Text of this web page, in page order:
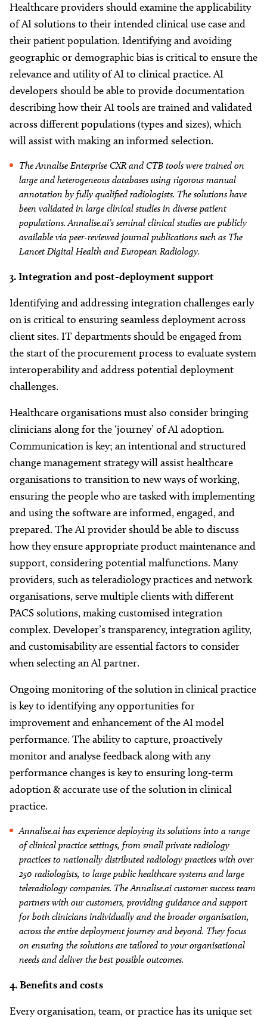
Healthcare providers should examine the applicability
of AI solutions to their intended clinical use case and
their patient population. Identifying and avoiding
geographic or demographic bias is critical to ensure the
relevance and utility of AI to clinical practice. AI
developers should be able to provide documentation
describing how their AI tools are trained and validated
across different populations (types and sizes), which
will assist with making an informed selection.
The Annalise Enterprise CXR and CTB tools were trained on
large and heterogeneous databases using rigorous manual
annotation by fully qualified radiologists. The solutions have
been validated in large clinical studies in diverse patient
populations. Annalise.ai’s seminal clinical studies are publicly
available via peer-reviewed journal publications such as The
Lancet Digital Health and European Radiology.
3.Integration and post-deployment support
Identifying and addressing integration challenges early
on is critical to ensuring seamless deployment across
client sites. IT departments should be engaged from
the start of the procurement process to evaluate system
interoperability and address potential deployment
challenges.
Healthcare organisations must also consider bringing
clinicians along for the ‘journey’ of AI adoption.
Communication is key; an intentional and structured
change management strategy will assist healthcare
organisations to transition to new ways of working,
ensuring the people who are tasked with implementing
and using the software are informed, engaged, and
prepared. The AI provider should be able to discuss
how they ensure appropriate product maintenance and
support, considering potential malfunctions. Many
providers, such as teleradiology practices and network
organisations, serve multiple clients with different
PACS solutions, making customised integration
complex. Developer’s transparency, integration agility,
and customisability are essential factors to consider
when selecting an AI partner.
Ongoing monitoring of the solution in clinical practice
is key to identifying any opportunities for
improvement and enhancement of the AI model
performance. The ability to capture, proactively
monitor and analyse feedback along with any
performance changes is key to ensuring long-term
adoption & accurate use of the solution in clinical
practice.
Annalise.ai has experience deploying its solutions into a range
of clinical practice settings, from small private radiology
practices to nationally distributed radiology practices with over
250 radiologists, to large public healthcare systems and large
teleradiology companies. The Annalise.ai customer success team
partners with our customers, providing guidance and support
for both clinicians individually and the broader organisation,
across the entire deployment journey and beyond. They focus
on ensuring the solutions are tailored to your organisational
needs and deliver the best possible outcomes.
4. Benefits and costs
Every organisation, team, or practice has its unique set